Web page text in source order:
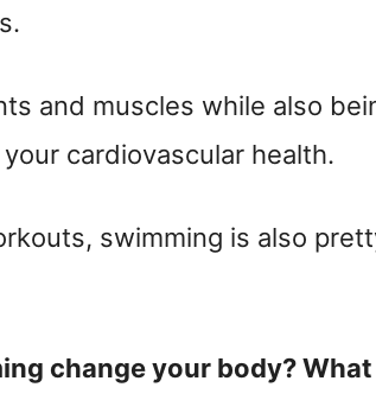
and muscles while also
cardiovascular health.
swimming is also
change your body?